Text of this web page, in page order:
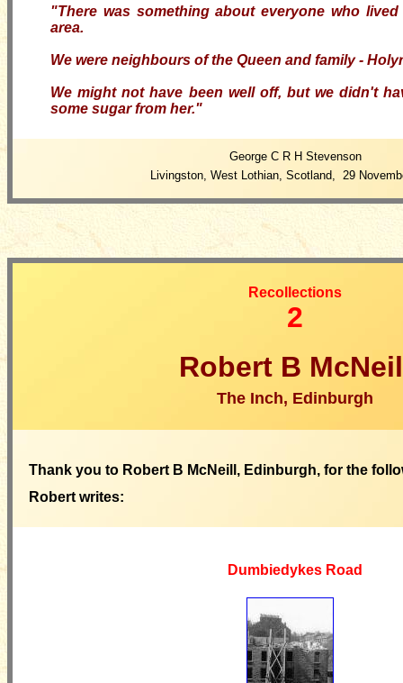
"There was something about everyone who
area.
We were neighbours of the Queen and family -
We might not have been well off, but we didn't
some sugar from her."
George C R H Stevenson
Livingston, West Lothian, Scotland, 29
Recollections
2
Robert B
The Inch, Edinburgh
Thank you to Robert B McNeill, Edinburgh, for the
Robert writes:
Dumbiedykes Road